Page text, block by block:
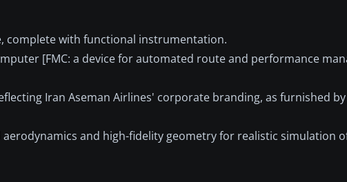
complete with functional instrumentation.
[FMC: a device for automated route and performance
Iran Aseman Airlines' corporate branding, as furnished
and high-fidelity geometry for realistic simulation